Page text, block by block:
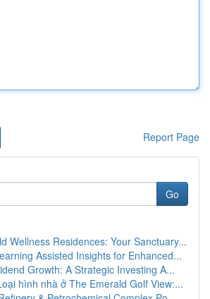
Report Page
Go
Wellness Residences: Your Sanctuary...
Assisted Insights for Enhanced...
Growth: A Strategic Investing A...
hình nhà ở The Emerald Golf View:...